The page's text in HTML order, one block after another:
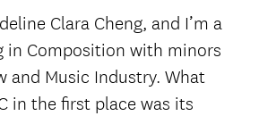
Clara Cheng, and I’m a
in Composition with minors
and Music Industry. What
in the first place was its